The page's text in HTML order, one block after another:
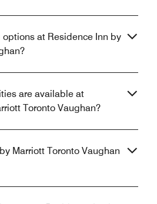
at Residence Inn by
are available at
Toronto Vaughan?
Marriott Toronto Vaughan